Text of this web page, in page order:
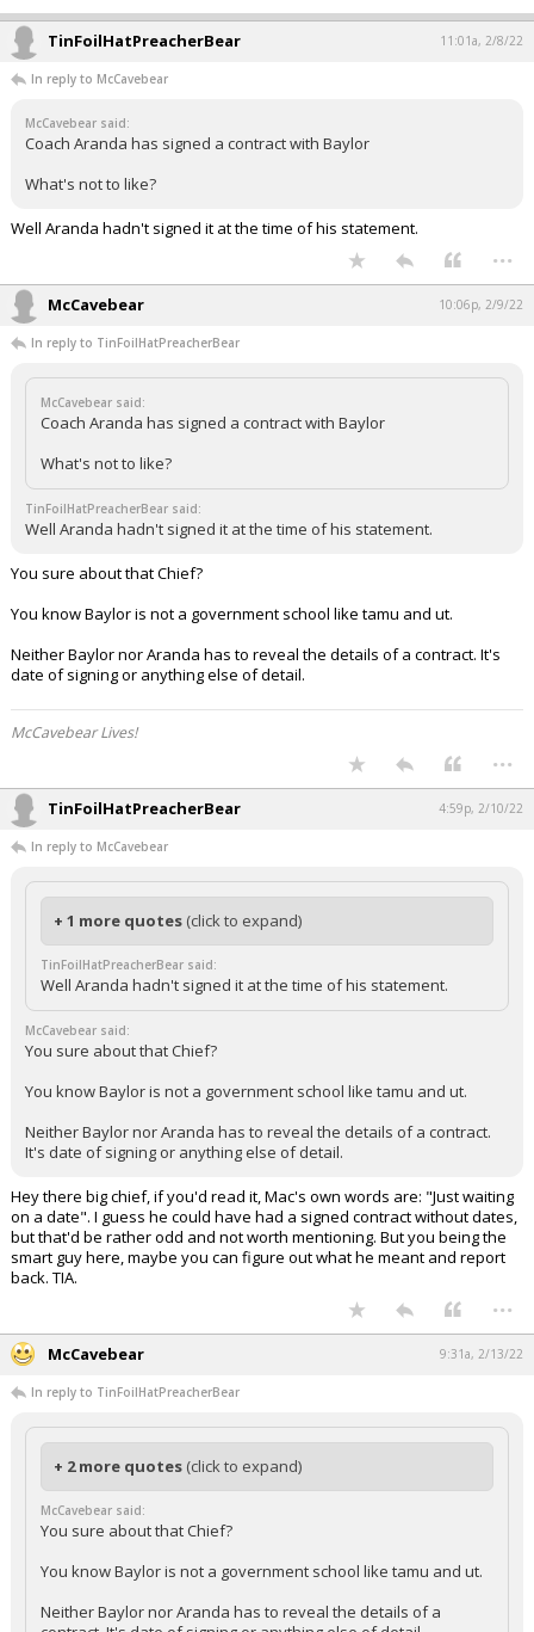
TinFoilHatPreacherBear 11:01a, 2/8/22
In reply to McCavebear
McCavebear said:
Coach Aranda has signed a contract with Baylor
What's not to like?
Well Aranda hadn't signed it at the time of his statement.
...
McCavebear 10:06p, 2/9/22
In reply to TinFoilHatPreacherBear
McCavebear said:
Coach Aranda has signed a contract with Baylor
What's not to like?
TinFoilHatPreacherBear said:
Well Aranda hadn't signed it at the time of his statement.
You sure about that Chief?
You know Baylor is not a government school like tamu and ut.
Neither Baylor nor Aranda has to reveal the details of a contract. It's
date of signing or anything else of detail.
McCavebear Lives!
...
TinFoilHatPreacherBear 4:59p, 2/10/22
In reply to McCavebear
+ 1 more quotes (click to expand)
TinFoilHatPreacherBear said:
Well Aranda hadn't signed it at the time of his statement.
McCavebear said:
You sure about that Chief?
You know Baylor is not a government school like tamu and ut.
Neither Baylor nor Aranda has to reveal the details of a contract.
It's date of signing or anything else of detail.
Hey there big chief, if you'd read it, Mac's own words are: "Just waiting
on a date". I guess he could have had a signed contract without dates,
but that'd be rather odd and not worth mentioning. But you being the
smart guy here, maybe you can figure out what he meant and report
back. TIA.
...
McCavebear 9:31a, 2/13/22
In reply to TinFoilHatPreacherBear
+ 2 more quotes (click to expand)
McCavebear said:
You sure about that Chief?
You know Baylor is not a government school like tamu and ut.
Neither Baylor nor Aranda has to reveal the details of a